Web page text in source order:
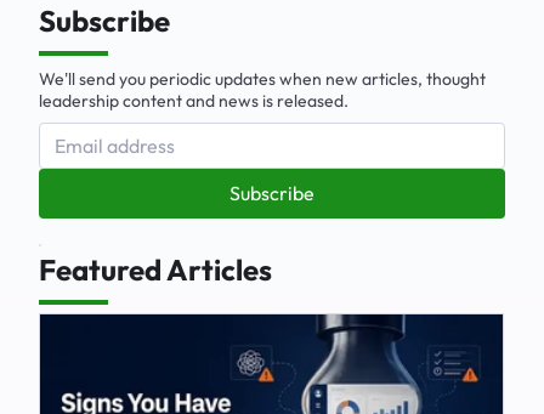
Subscribe
We'll send you periodic updates when new articles, thought
leadership content and news is released.
Subscribe
Featured Articles